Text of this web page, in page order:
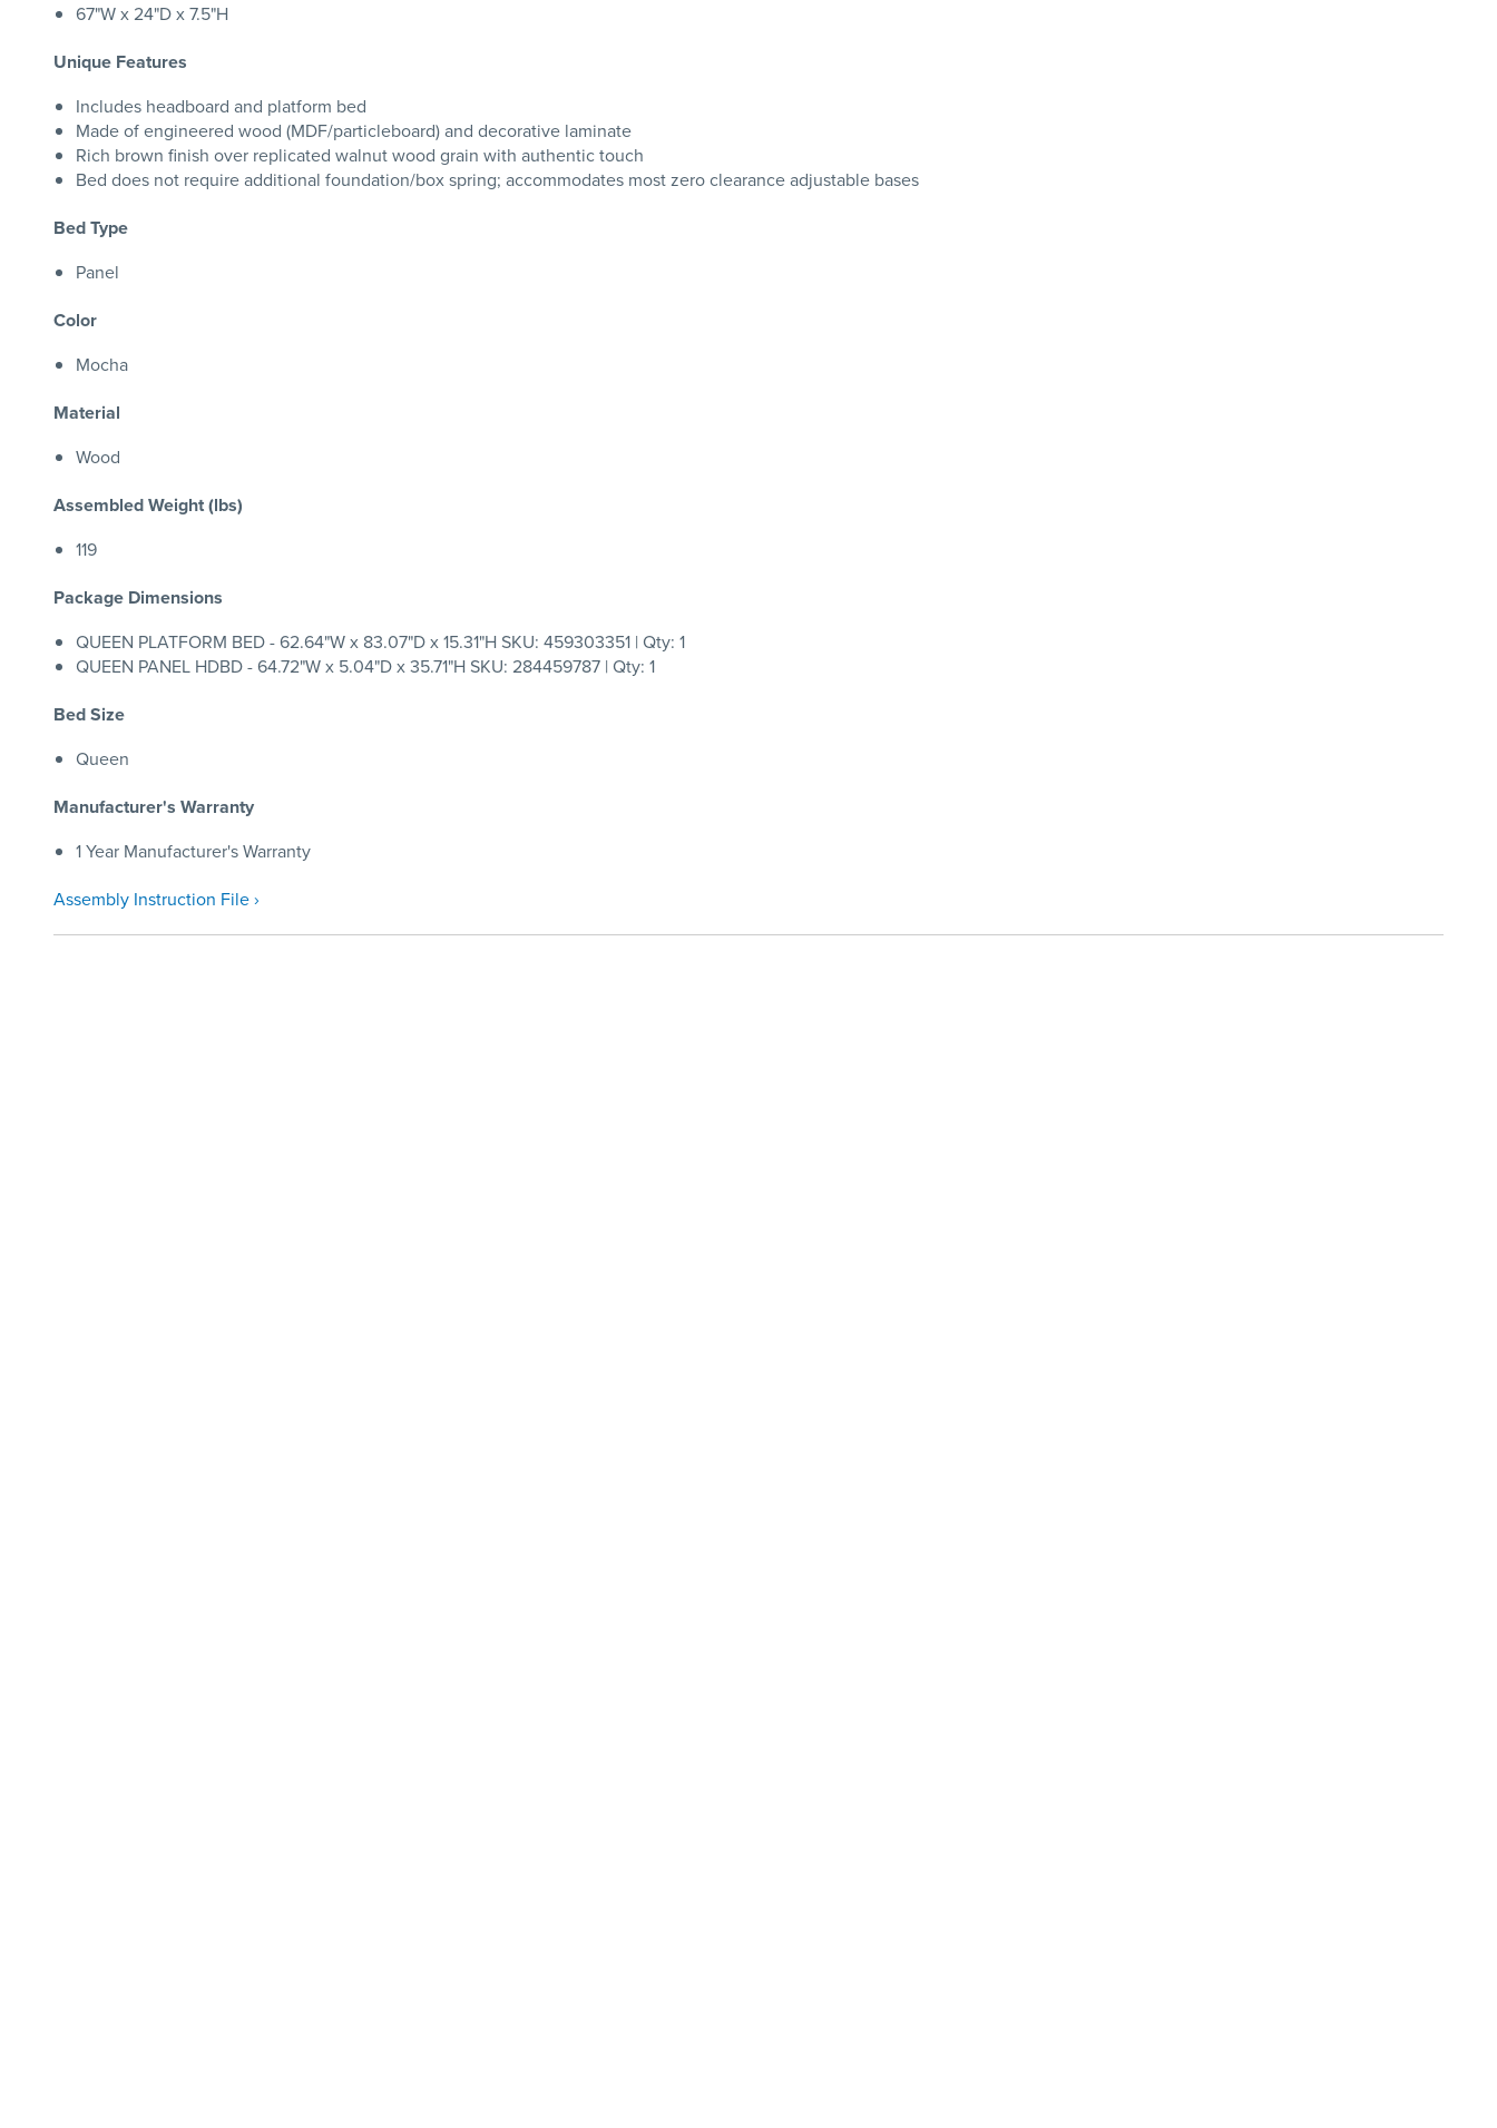
67"W x 24"D x 7.5"H
Unique Features
Includes headboard and platform bed
Made of engineered wood (MDF/particleboard) and decorative laminate
Rich brown finish over replicated walnut wood grain with authentic touch
Bed does not require additional foundation/box spring; accommodates most zero clearance adjustable bases
Bed Type
Panel
Color
Mocha
Material
Wood
Assembled Weight (lbs)
119
Package Dimensions
QUEEN PLATFORM BED - 62.64"W x 83.07"D x 15.31"H SKU: 459303351 | Qty: 1
QUEEN PANEL HDBD - 64.72"W x 5.04"D x 35.71"H SKU: 284459787 | Qty: 1
Bed Size
Queen
Manufacturer's Warranty
1 Year Manufacturer's Warranty
Assembly Instruction File ›